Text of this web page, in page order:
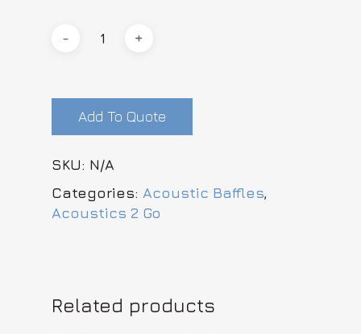
Add To Quote
SKU: N/A
Categories: Acoustic Baffles,
Acoustics 2 Go
Related products